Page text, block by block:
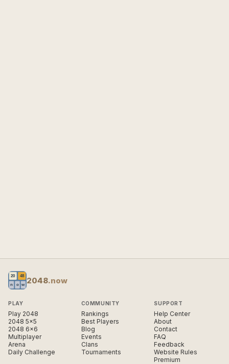
2048.now
PLAY
Play 2048
2048 5×5
2048 6×6
Multiplayer
Arena
Daily Challenge
COMMUNITY
Rankings
Best Players
Blog
Events
Clans
Tournaments
SUPPORT
Help Center
About
Contact
FAQ
Feedback
Website Rules
Premium